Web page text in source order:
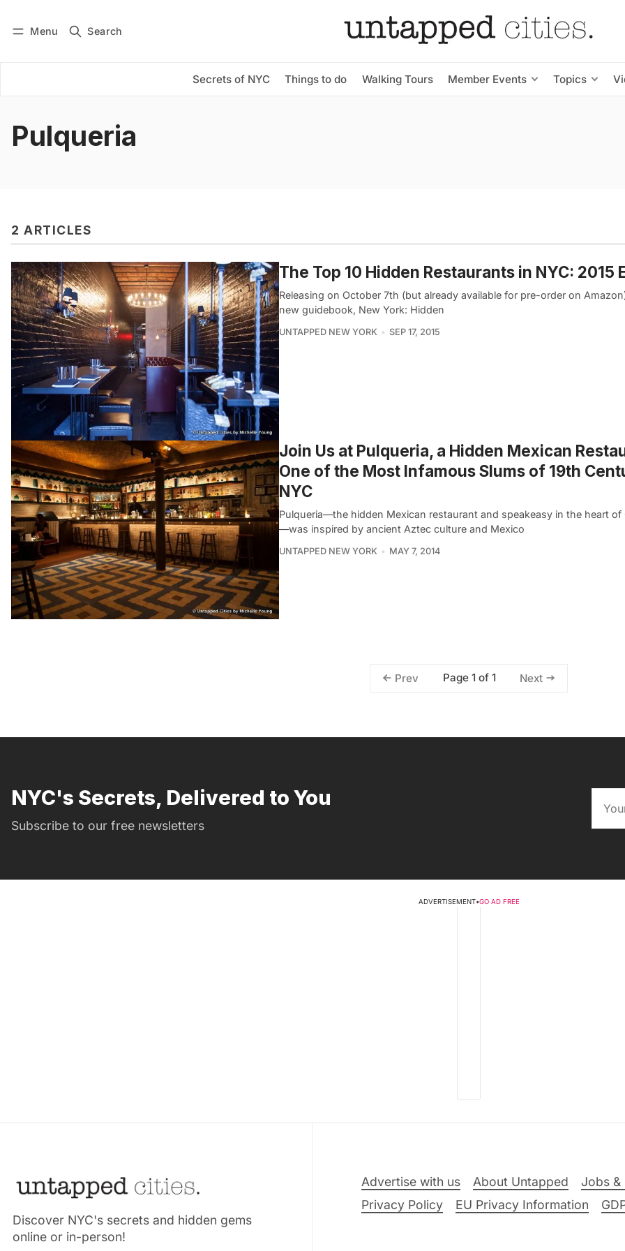
Menu Search
Secrets of NYC Things to do Walking Tours Member Events Topics
Subscribe
Pulqueria
2 ARTICLES
The Top 10 Hidden Restaurants in NYC: 2015
Releasing on October 7th (but already available for pre-order on
new guidebook, New York: Hidden
UNTAPPED NEW YORK SEP 17, 2015
Join Us at Pulqueria, a Hidden Mexican
One of the Most Infamous Slums of 19th
NYC
Pulqueria—the hidden Mexican restaurant and speakeasy in the heart of
—was inspired by ancient Aztec culture and Mexico
UNTAPPED NEW YORK MAY 7, 2014
Prev Page 1 of 1 Next
NYC's Secrets, Delivered to You
Subscribe to our free newsletters
ADVERTISEMENT•GO AD FREE
Discover NYC's secrets and hidden gems
online or in-person!
Advertise with us About Untapped Jobs &
Privacy Policy
EU Privacy Information